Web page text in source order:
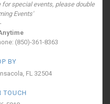
special events, please double
Events'
(850)-361-8363
BY
FL 32504
TOUCH